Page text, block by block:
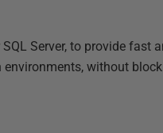
Server, to provide
without